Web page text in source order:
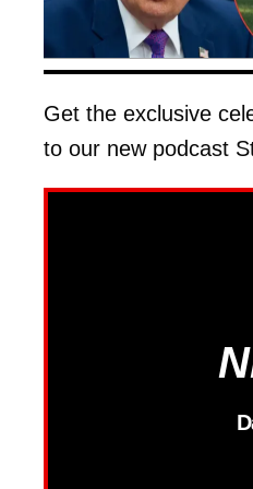
Get the exclusive
to our new podcast